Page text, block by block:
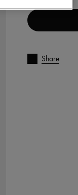
Share